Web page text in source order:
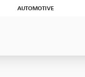
AUTOMOTIVE